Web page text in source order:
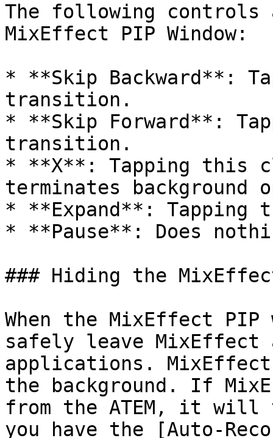
The following
MixEffect PIP Window:
* **Skip Backward**:
transition.
* **Skip Forward**:
transition.
* **X**: Tapping this
terminates
* **Expand**: Tapping
* **Pause**: Does
### Hiding the
When the MixEffect
safely leave MixEffect
applications.
the background. If
from the ATEM, it will
you have the [Auto-